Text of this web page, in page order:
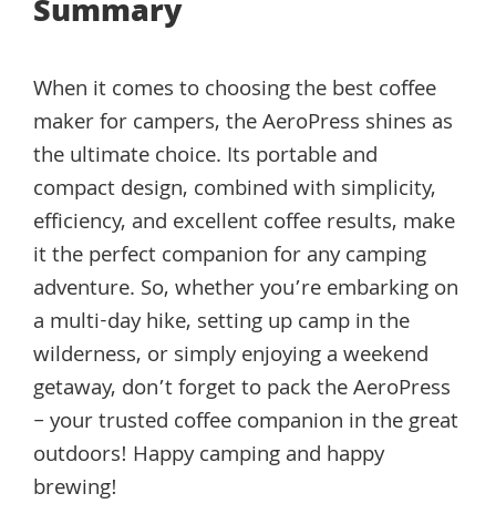
Summary
When it comes to choosing the best coffee
maker for campers, the AeroPress shines as
the ultimate choice. Its portable and
compact design, combined with simplicity,
efficiency, and excellent coffee results, make
it the perfect companion for any camping
adventure. So, whether you’re embarking on
a multi-day hike, setting up camp in the
wilderness, or simply enjoying a weekend
getaway, don’t forget to pack the AeroPress
– your trusted coffee companion in the great
outdoors! Happy camping and happy
brewing!